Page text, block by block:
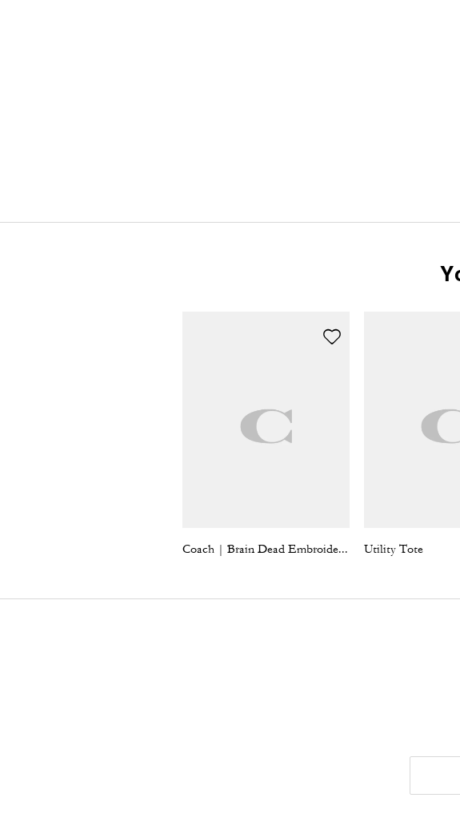
Coach | Brain Dead Embroidered Gingham Dress Utility Tote